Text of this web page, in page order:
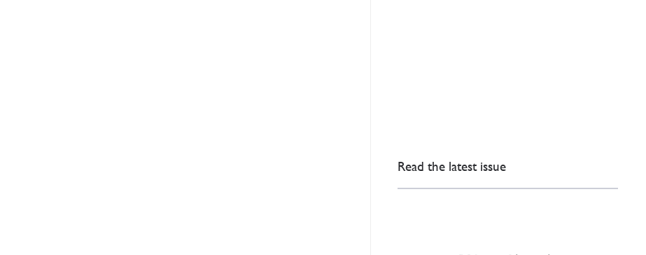
Read the latest issue